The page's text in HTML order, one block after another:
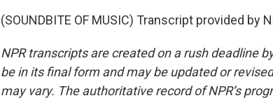
(SOUNDBITE OF MUSIC) Transcript provided by
NPR transcripts are created on a rush deadline
be in its final form and may be updated or
may vary. The authoritative record of NPR’s